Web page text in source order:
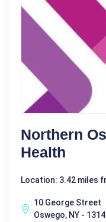
Northern
Health
Location: 3.42 miles
10 George Street
Oswego, NY -